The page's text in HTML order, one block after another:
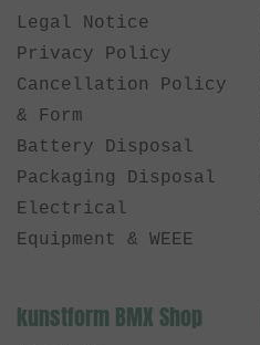
Legal Notice
Privacy Policy
Cancellation Policy
& Form
Battery Disposal
Packaging Disposal
Electrical
Equipment & WEEE
kunstform BMX Shop